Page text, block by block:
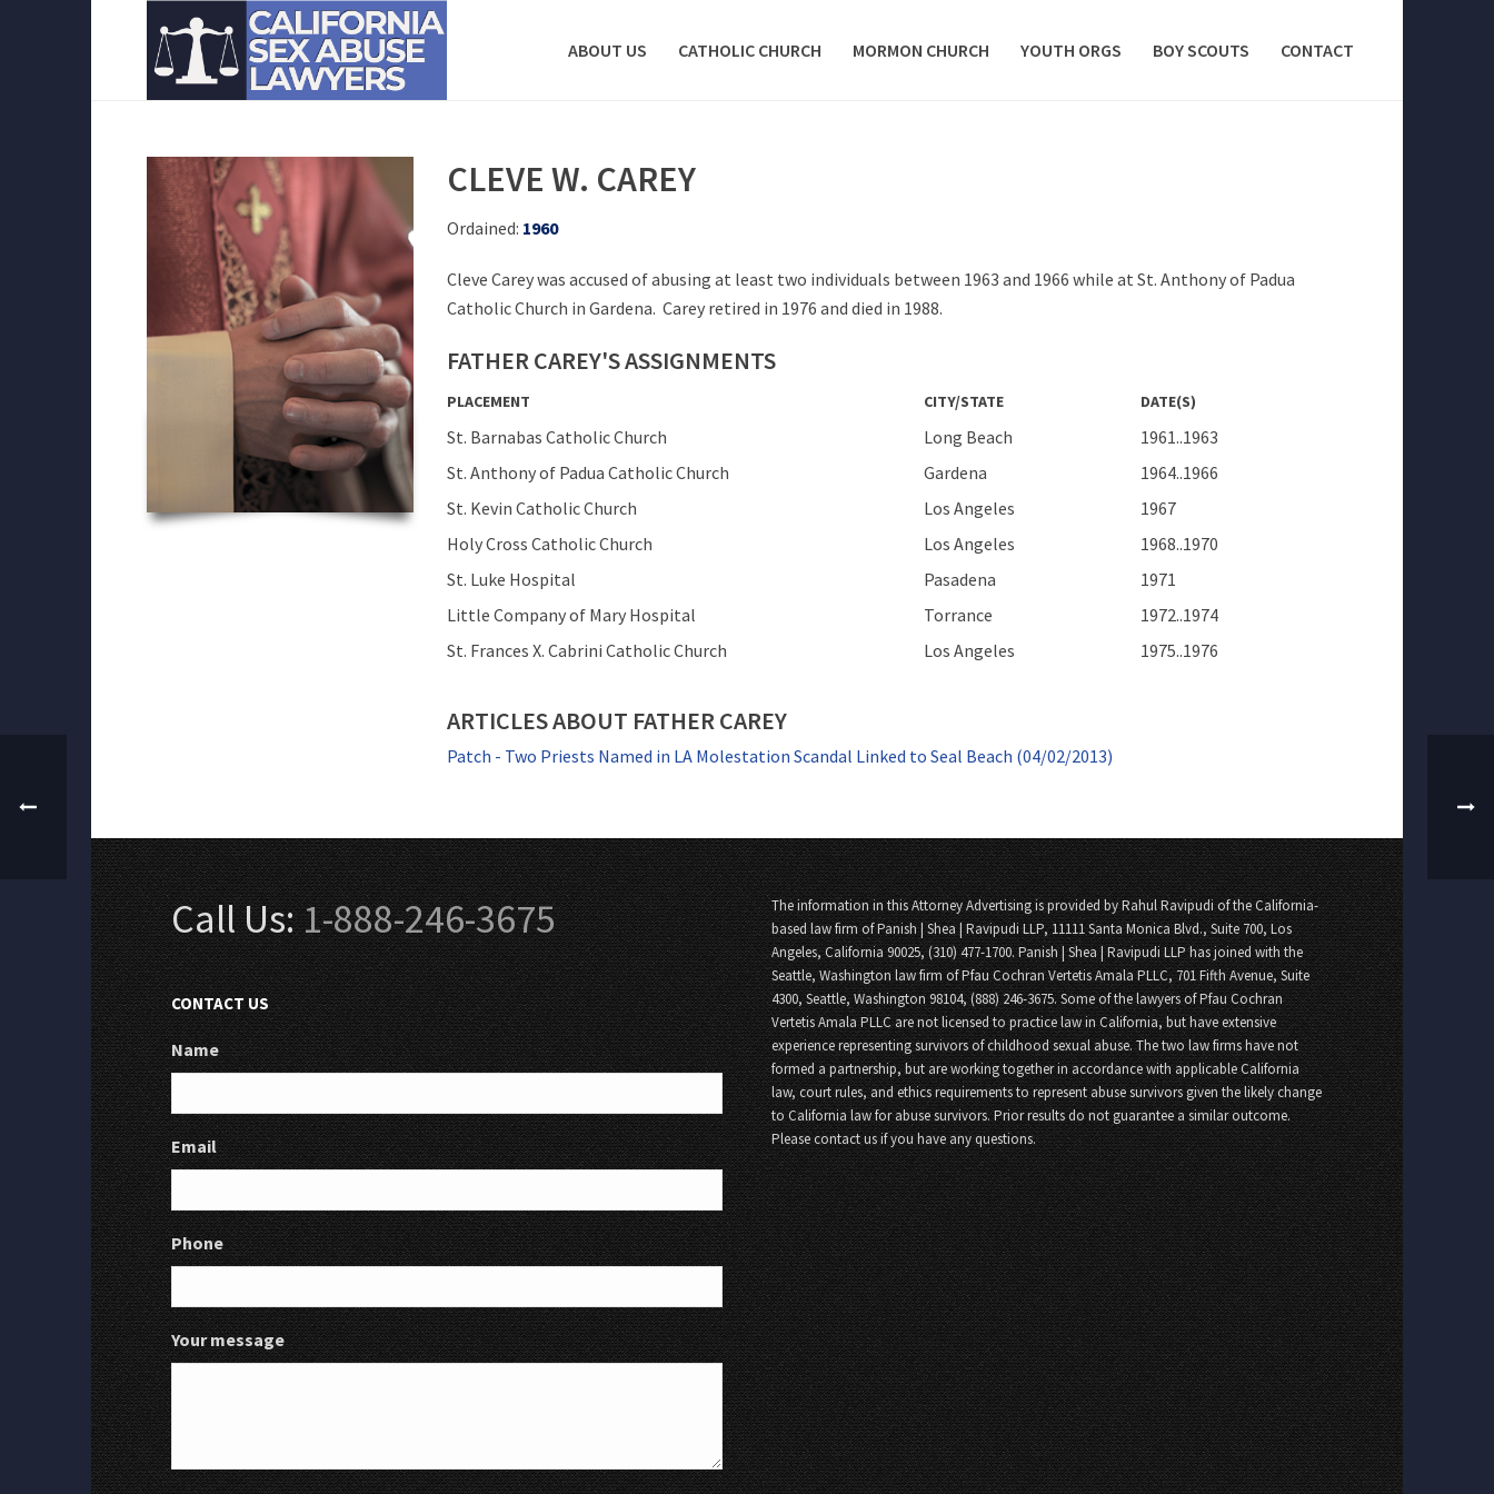
ABOUT US CATHOLIC CHURCH MORMON CHURCH YOUTH ORGS BOY SCOUTS CONTACT
CLEVE W. CAREY
Ordained: 1960
Cleve Carey was accused of abusing at least two individuals between 1963 and 1966 while at St. Anthony of Padua
Catholic Church in Gardena. Carey retired in 1976 and died in 1988.
FATHER CAREY'S ASSIGNMENTS
PLACEMENT CITY/STATE DATE(S)
St. Barnabas Catholic Church Long Beach
1961..1963
St. Anthony of Padua Catholic Church
Gardena
1964..1966
St. Kevin Catholic Church
Los Angeles
1967
Holy Cross Catholic Church
Los Angeles
1968..1970
St. Luke Hospital
Pasadena
1971
Little Company of Mary Hospital
Torrance
1972..1974
St. Frances X. Cabrini Catholic Church
Los Angeles 1975..1976
ARTICLES ABOUT FATHER CAREY
Patch - Two Priests Named in LA Molestation Scandal Linked to Seal Beach (04/02/2013)
Call Us:1-888-246-3675
CONTACT US
Name
Email
Phone
Your message
The information in this Attorney Advertising is provided by Rahul Ravipudi of the California-
based law firm of Panish | Shea | Ravipudi LLP, 11111 Santa Monica Blvd., Suite 700, Los
Angeles, California 90025, (310) 477-1700. Panish | Shea | Ravipudi LLP has joined with the
Seattle, Washington law firm of Pfau Cochran Vertetis Amala PLLC, 701 Fifth Avenue, Suite
4300, Seattle, Washington 98104, (888) 246-3675. Some of the lawyers of Pfau Cochran
Vertetis Amala PLLC are not licensed to practice law in California, but have extensive
experience representing survivors of childhood sexual abuse. The two law firms have not
formed a partnership, but are working together in accordance with applicable California
law, court rules, and ethics requirements to represent abuse survivors given the likely change
to California law for abuse survivors. Prior results do not guarantee a similar outcome.
Please contact us if you have any questions.